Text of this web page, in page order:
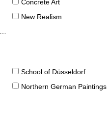
Concrete Art
New Realism
School of Düsseldorf
Northern German Paintings